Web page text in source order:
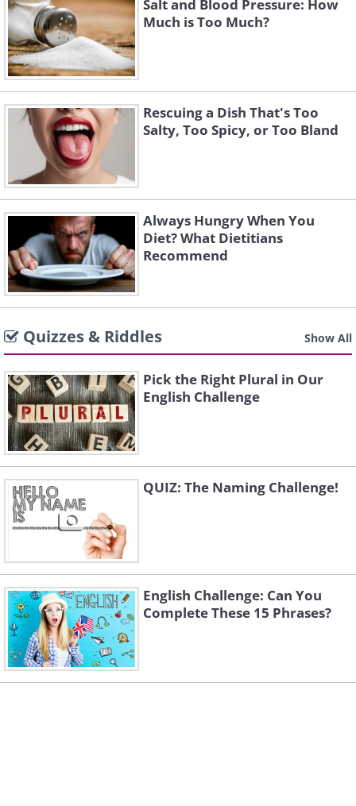
Salt and Blood Pressure: How
Much is Too Much?
Rescuing a Dish That's Too
Salty, Too Spicy, or Too Bland
Always Hungry When You
Diet? What Dietitians
Recommend
Quizzes & Riddles Show All
Pick the Right Plural in Our
English Challenge
QUIZ: The Naming Challenge!
English Challenge: Can You
Complete These 15 Phrases?